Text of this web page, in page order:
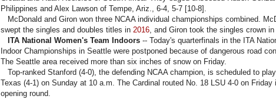
Philippines and Alex Lawson of Tempe, Ariz., 6-4, 5-7 [10-8].
McDonald and Giron won three NCAA individual championships combined.
swept the singles and doubles titles in 2016, and Giron took the singles crown in
ITA National Women's Team Indoors -- Today's quarterfinals in the ITA
Indoor Championships in Seattle were postponed because of dangerous road
The Seattle area received more than six inches of snow on Friday.
Top-ranked Stanford (4-0), the defending NCAA champion, is scheduled to
Texas (4-1) on Sunday at 10 a.m. The Cardinal routed No. 18 LSU 4-0 on Friday
opening round.